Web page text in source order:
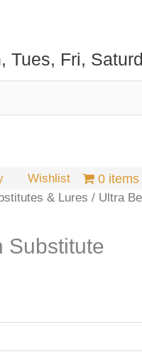
Tues, Fri,
Wishlist 0 items
& Lures / Ultra
Substitute